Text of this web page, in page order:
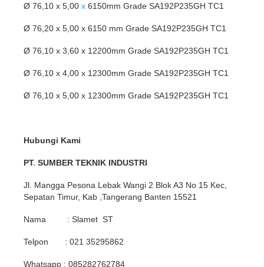
Ø 76,10 x 5,00 x 6150mm Grade SA192P235GH TC1
Ø 76,20 x 5,00 x 6150 mm Grade SA192P235GH TC1
Ø 76,10 x 3,60 x 12200mm Grade SA192P235GH TC1
Ø 76,10 x 4,00 x 12300mm Grade SA192P235GH TC1
Ø 76,10 x 5,00 x 12300mm Grade SA192P235GH TC1
Hubungi Kami
PT. SUMBER TEKNIK INDUSTRI
Jl. Mangga Pesona Lebak Wangi 2 Blok A3 No 15 Kec,
Sepatan Timur, Kab ,Tangerang Banten 15521
Nama : Slamet ST
Telpon : 021 35295862
Whatsapp : 085282762784